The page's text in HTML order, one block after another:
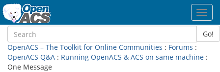
Go!
OpenACS – The Toolkit for Online Communities : Forums :
OpenACS Q&A : Running OpenACS & ACS on same machine :
One Message